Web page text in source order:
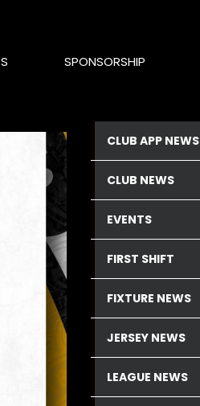
SPONSORSHIP
CLUB APP NEWS
CLUB NEWS
EVENTS
FIRST SHIFT
FIXTURE NEWS
JERSEY NEWS
LEAGUE NEWS